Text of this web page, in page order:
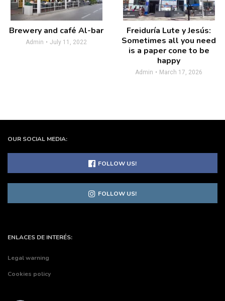
Brewery and café Al-bar
Admin July 11, 2022
Freiduría Lute y Jesús:
Sometimes all you need
is a paper cone to be
happy
Admin March 17, 2026
OUR SOCIAL MEDIA:
FOLLOW US!
FOLLOW US!
ENLACES DE INTERÉS:
Legal warning
Cookies policy